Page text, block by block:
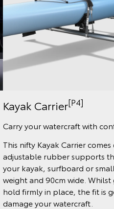
Kayak Carrier[P4]
Carry your watercraft with
This nifty Kayak Carrier
adjustable rubber supports
your kayak, surfboard or
weight and 90cm wide.
hold firmly in place, the fit is
damage your watercraft.